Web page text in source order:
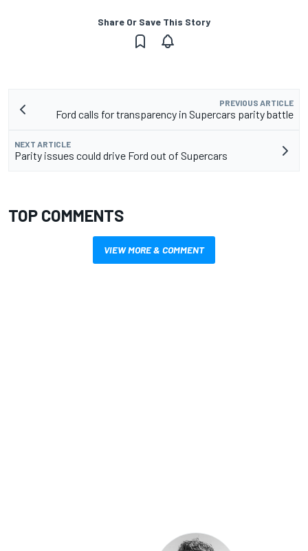
Share Or Save This Story
PREVIOUS ARTICLE
Ford calls for transparency in Supercars parity battle
NEXT ARTICLE
Parity issues could drive Ford out of Supercars
TOP COMMENTS
VIEW MORE & COMMENT